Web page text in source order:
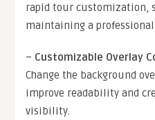
rapid tour customization,
maintaining a professional
– Customizable Overlay
Change the background
improve readability and
visibility.